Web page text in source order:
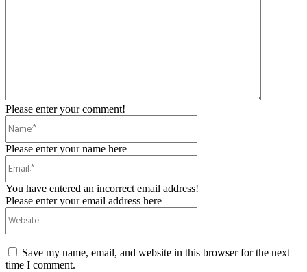
Please enter your comment!
Please enter your name here
You have entered an incorrect email address!
Please enter your email address here
Save my name, email, and website in this browser for the next
time I comment.